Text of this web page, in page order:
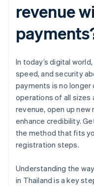
revenue
In today’s digital
speed, and security
payments is no
operations of all sizes
revenue, open up
enhance credibility.
the method that fits
registration steps.
Understanding the
in Thailand is a key
English
Austria